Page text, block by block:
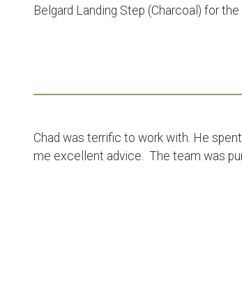
Belgard Landing Step (Charcoal) for
Chad was terrific to work with. He
me excellent advice. The team was